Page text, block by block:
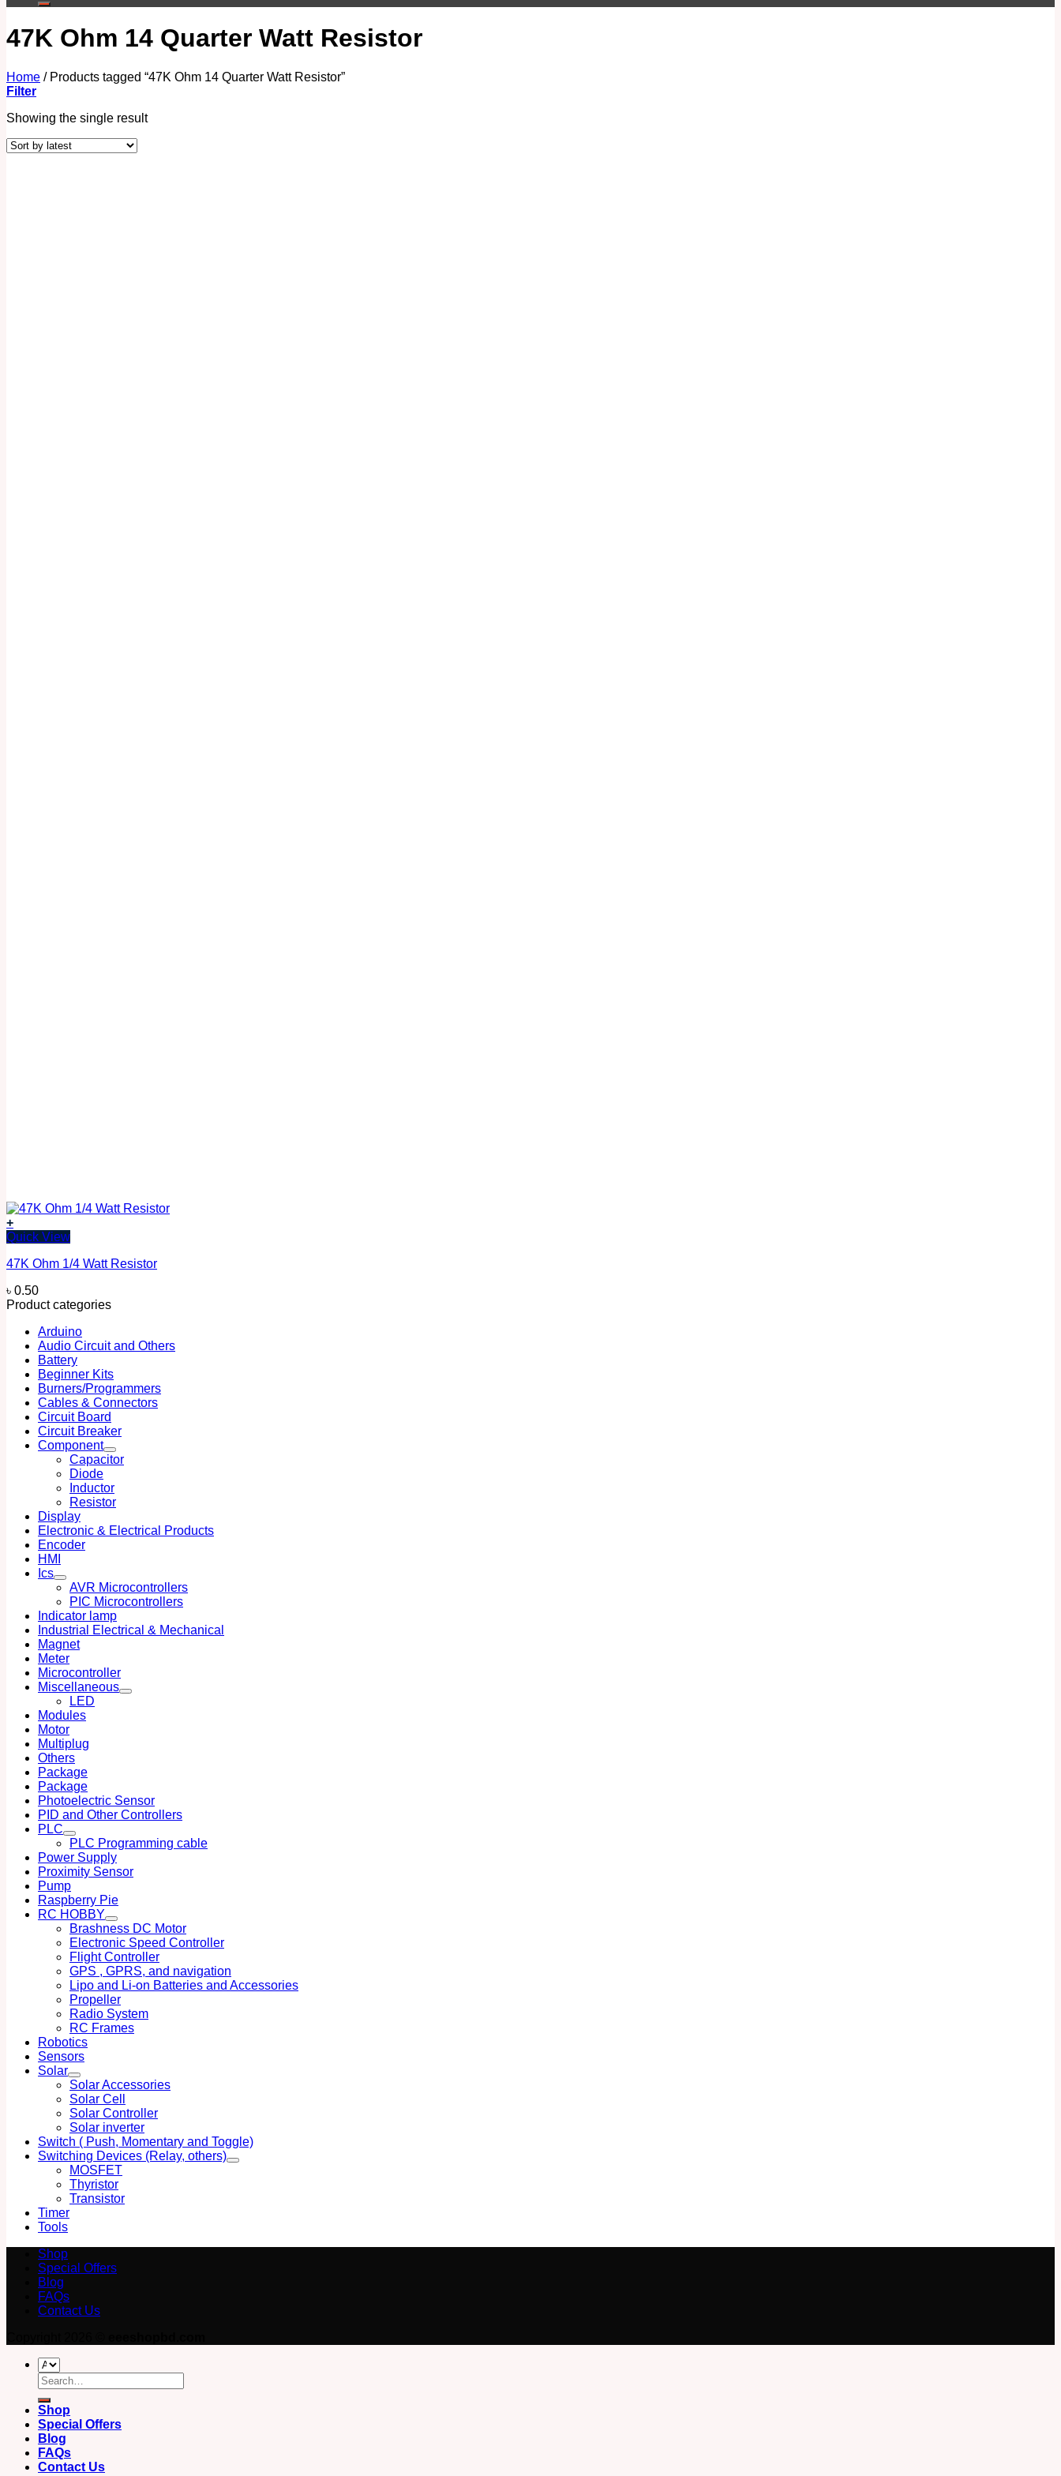
47K Ohm 14 Quarter Watt Resistor
Home /Products tagged “47K Ohm 14 Quarter Watt Resistor”
Filter
Showing the single result
+
Quick View
47K Ohm 1/4 Watt Resistor
৳ 0.50
Product categories
Arduino
Audio Circuit and Others
Battery
Beginner Kits
Burners/Programmers
Cables & Connectors
Circuit Board
Circuit Breaker
Component
Capacitor
Diode
Inductor
Resistor
Display
Electronic & Electrical Products
Encoder
HMI
Ics
AVR Microcontrollers
PIC Microcontrollers
Indicator lamp
Industrial Electrical & Mechanical
Magnet
Meter
Microcontroller
Miscellaneous
LED
Modules
Motor
Multiplug
Others
Package
Package
Photoelectric Sensor
PID and Other Controllers
PLC
PLC Programming cable
Power Supply
Proximity Sensor
Pump
Raspberry Pie
RC HOBBY
Brashness DC Motor
Electronic Speed Controller
Flight Controller
GPS , GPRS, and navigation
Lipo and Li-on Batteries and Accessories
Propeller
Radio System
RC Frames
Robotics
Sensors
Solar
Solar Accessories
Solar Cell
Solar Controller
Solar inverter
Switch ( Push, Momentary and Toggle)
Switching Devices (Relay, others)
MOSFET
Thyristor
Transistor
Timer
Tools
Shop
Special Offers
Blog
FAQs
Contact Us
Search
for:
Shop
Special Offers
Blog
FAQs
Contact Us